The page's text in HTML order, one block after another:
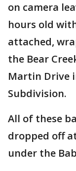
on camera
hours old
attached,
the Bear
Martin Drive
Subdivision.
All of these
dropped off
under the